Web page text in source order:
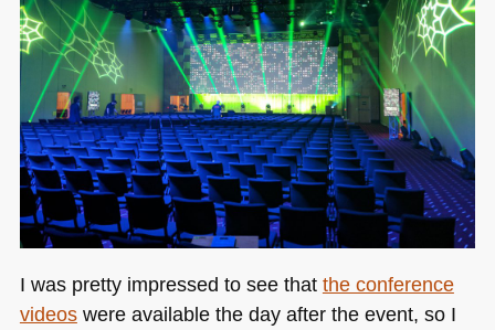
I was pretty impressed to see that the conference
videoswere available the day after the event, so I